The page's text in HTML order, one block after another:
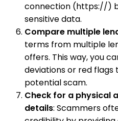
connection (https://)
sensitive data.
Compare multiple
terms from multiple
offers. This way, you
deviations or red
potential scam.
Check for a physical
details: Scammers